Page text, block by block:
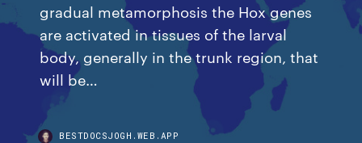
gradual metamorphosis the Hox genes
are activated in tissues of the larval
body, generally in the trunk region, that
will be…
BESTDOCSJOGH.WEB.APP